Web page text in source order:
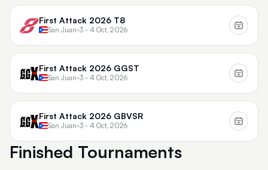
First Attack 2026 T8
San Juan•3 - 4 Oct, 2026
First Attack 2026 GGST
San Juan•3 - 4 Oct, 2026
First Attack 2026 GBVSR
San Juan•3 - 4 Oct, 2026
Finished Tournaments